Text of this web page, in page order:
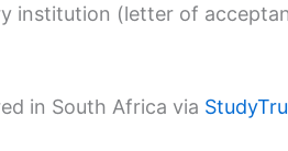
institution (letter of
in South Africa via